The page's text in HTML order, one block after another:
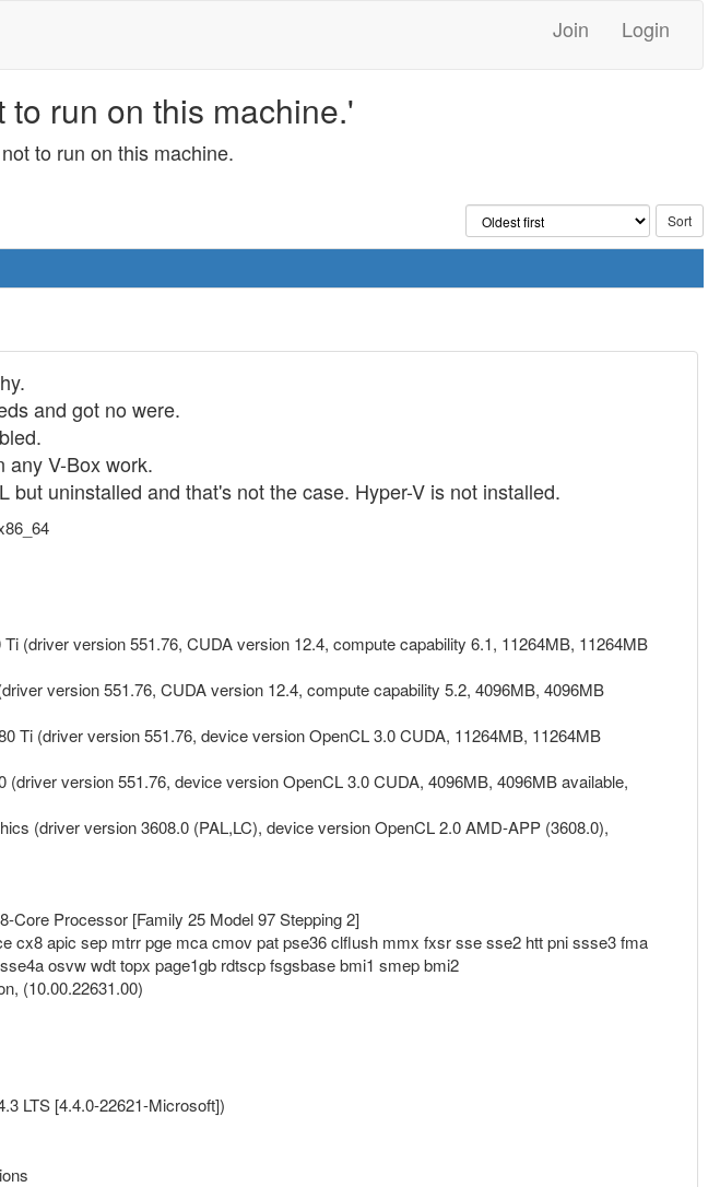
Join Login
run on this machine.'
to run on this machine.
and got no were.
any V-Box work.
uninstalled and that's not the case. Hyper-V is not installed.
(driver version 551.76, CUDA version 12.4, compute capability 6.1, 11264MB, 11264MB
version 551.76, CUDA version 12.4, compute capability 5.2, 4096MB, 4096MB
Ti (driver version 551.76, device version OpenCL 3.0 CUDA, 11264MB, 11264MB
version 551.76, device version OpenCL 3.0 CUDA, 4096MB, 4096MB available,
(driver version 3608.0 (PAL,LC), device version OpenCL 2.0 AMD-APP (3608.0),
Core Processor [Family 25 Model 97 Stepping 2]
cx8 apic sep mtrr pge mca cmov pat pse36 clflush mmx fxsr sse sse2 htt pni ssse3 fma
osvw wdt topx page1gb rdtscp fsgsbase bmi1 smep bmi2
(10.00.22631.00)
LTS [4.4.0-22621-Microsoft])